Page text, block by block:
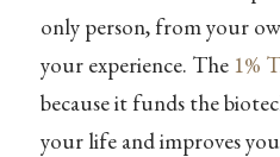
only person, from your
your experience. The 1%
because it funds the
your life and improves